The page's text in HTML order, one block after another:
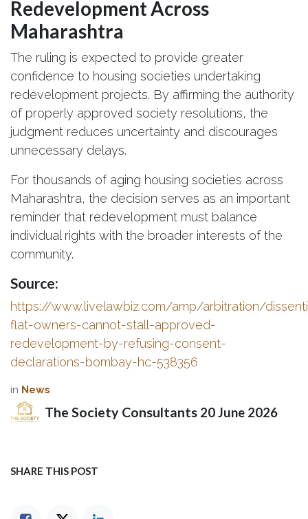
Redevelopment Across
Maharashtra
The ruling is expected to provide greater
confidence to housing societies undertaking
redevelopment projects. By affirming the authority
of properly approved society resolutions, the
judgment reduces uncertainty and discourages
unnecessary delays.
For thousands of aging housing societies across
Maharashtra, the decision serves as an important
reminder that redevelopment must balance
individual rights with the broader interests of the
community.
Source:
https://www.livelawbiz.com/amp/arbitration/
flat-owners-cannot-stall-approved-
redevelopment-by-refusing-consent-
declarations-bombay-hc-538356
in News
The Society Consultants 20 June 2026
SHARE THIS POST